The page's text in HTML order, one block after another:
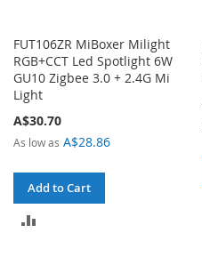
FUT106ZR MiBoxer Milight
RGB+CCT Led Spotlight 6W
GU10 Zigbee 3.0 + 2.4G Mi
Light
A$30.70
As low as A$28.86
Add to Cart